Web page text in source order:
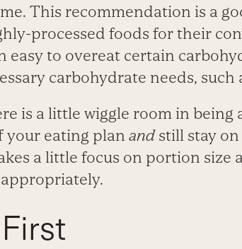
This recommendation is a
processed foods for their
easy to overeat certain
carbohydrate needs, such
is a little wiggle room in being
your eating plan andstill stay
a little focus on portion size